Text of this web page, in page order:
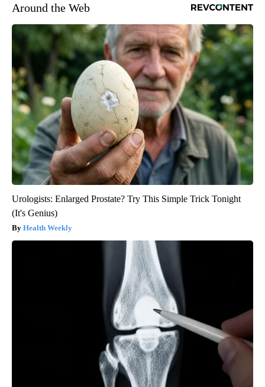
Around the Web
Urologists: Enlarged Prostate? Try This Simple Trick Tonight
(It's Genius)
Health Weekly